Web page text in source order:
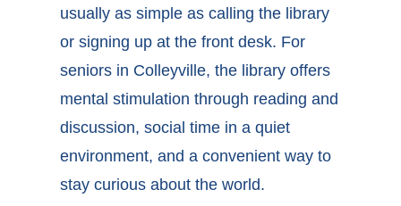
usually as simple as calling the library
or signing up at the front desk. For
seniors in Colleyville, the library offers
mental stimulation through reading and
discussion, social time in a quiet
environment, and a convenient way to
stay curious about the world.